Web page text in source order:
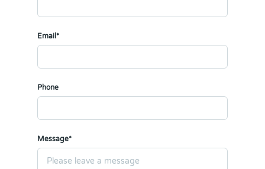
Email*
Phone
Message*